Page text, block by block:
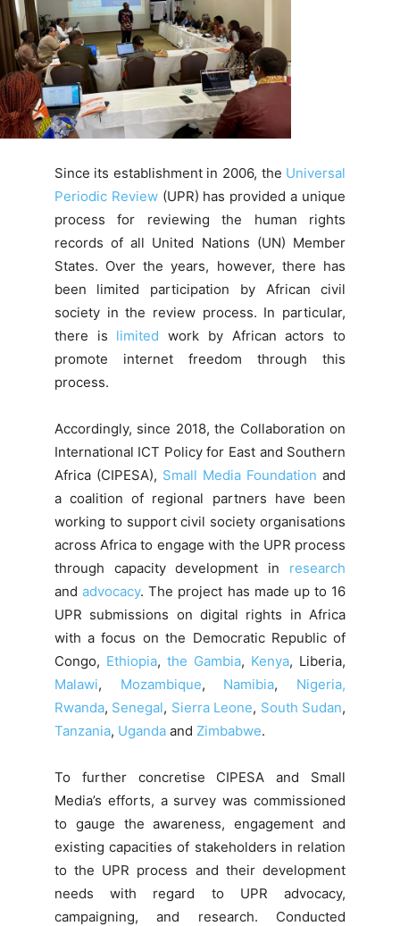
Since its establishment in 2006, the Universal
Periodic Review (UPR) has provided a unique
process for reviewing the human rights
records of all United Nations (UN) Member
States. Over the years, however, there has
been limited participation by African civil
society in the review process. In particular,
there is limited work by African actors to
promote internet freedom through this
process.
Accordingly, since 2018, the Collaboration on
International ICT Policy for East and Southern
Africa (CIPESA), Small Media Foundationand
a coalition of regional partners have been
working to support civil society organisations
across Africa to engage with the UPR process
through capacity development in research
and advocacy. The project has made up to 16
UPR submissions on digital rights in Africa
with a focus on the Democratic Republic of
Congo, Ethiopia, the Gambia, Kenya, Liberia,
Malawi, Mozambique, Namibia, Nigeria,
Rwanda, Senegal, Sierra Leone, South Sudan,
Tanzania, Ugandaand Zimbabwe.
To further concretise CIPESA and Small
Media’s efforts, a survey was commissioned
to gauge the awareness, engagement and
existing capacities of stakeholders in relation
to the UPR process and their development
needs with regard to UPR advocacy,
campaigning, and research. Conducted